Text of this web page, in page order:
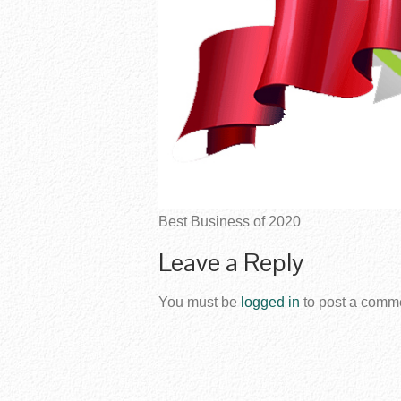
Best Business of 2020
Leave a Reply
You must be logged in to post a